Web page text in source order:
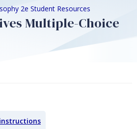
2e Student Resources
Multiple-Choice